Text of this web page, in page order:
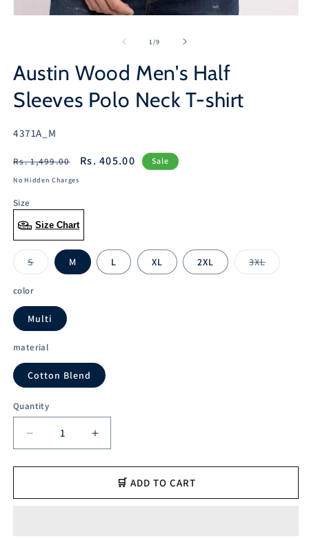
1/of
9
Austin Wood Men's Half
Sleeves Polo Neck T-shirt
SKU:
4371A_M
Regular
price
Rs. 1,499.00
Sale
Rs. 405.00 Sale
No Hidden Charges
Size
Size Chart
S
Variant
out
unavailable
M L XL 2XL 3XL
Variant
color
Multi
material
Cotton Blend
Quantity
Decrease
quantity
for
Wood
Increase
quantity
for
Austin
Wood
🛒 ADD TO CART